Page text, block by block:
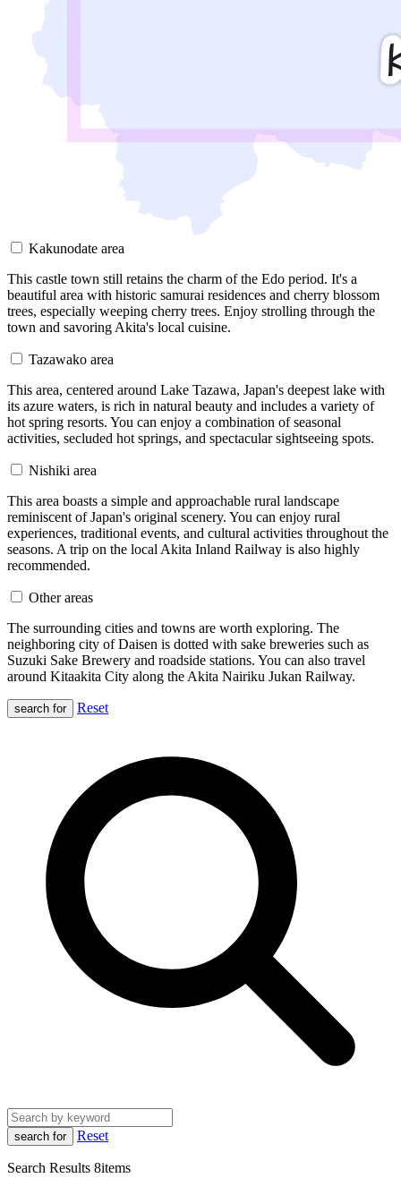
Kakunodate area
This castle town still retains the charm of the Edo period. It's a
beautiful area with historic samurai residences and cherry blossom
trees, especially weeping cherry trees. Enjoy strolling through the
town and savoring Akita's local cuisine.
Tazawako area
This area, centered around Lake Tazawa, Japan's deepest lake with
its azure waters, is rich in natural beauty and includes a variety of
hot spring resorts. You can enjoy a combination of seasonal
activities, secluded hot springs, and spectacular sightseeing spots.
Nishiki area
This area boasts a simple and approachable rural landscape
reminiscent of Japan's original scenery. You can enjoy rural
experiences, traditional events, and cultural activities throughout the
seasons. A trip on the local Akita Inland Railway is also highly
recommended.
Other areas
The surrounding cities and towns are worth exploring. The
neighboring city of Daisen is dotted with sake breweries such as
Suzuki Sake Brewery and roadside stations. You can also travel
around Kitaakita City along the Akita Nairiku Jukan Railway.
search for Reset
search for Reset
Search Results 8items